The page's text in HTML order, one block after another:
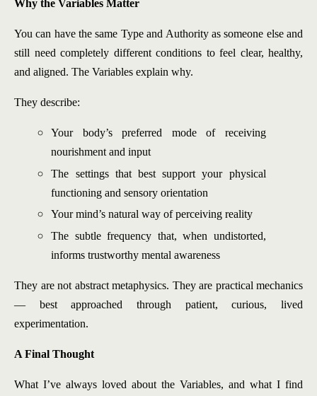
Why the Variables Matter
You can have the same Type and Authority as someone else and
still need completely different conditions to feel clear, healthy,
and aligned. The Variables explain why.
They describe:
Your body’s preferred mode of receiving
nourishment and input
The settings that best support your physical
functioning and sensory orientation
Your mind’s natural way of perceiving reality
The subtle frequency that, when undistorted,
informs trustworthy mental awareness
They are not abstract metaphysics. They are practical mechanics
— best approached through patient, curious, lived
experimentation.
A Final Thought
What I’ve always loved about the Variables, and what I find